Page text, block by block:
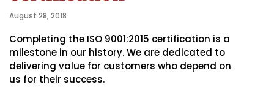
August 28, 2018
Completing the ISO 9001:2015 certification is a
milestone in our history. We are dedicated to
delivering value for customers who depend on
us for their success.